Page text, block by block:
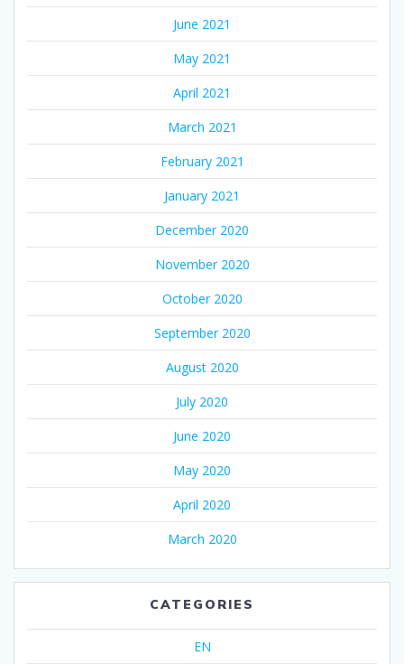
June 2021
May 2021
April 2021
March 2021
February 2021
January 2021
December 2020
November 2020
October 2020
September 2020
August 2020
July 2020
June 2020
May 2020
April 2020
March 2020
CATEGORIES
EN